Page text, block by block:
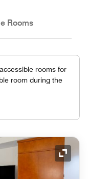
Rooms
rooms for
room during the